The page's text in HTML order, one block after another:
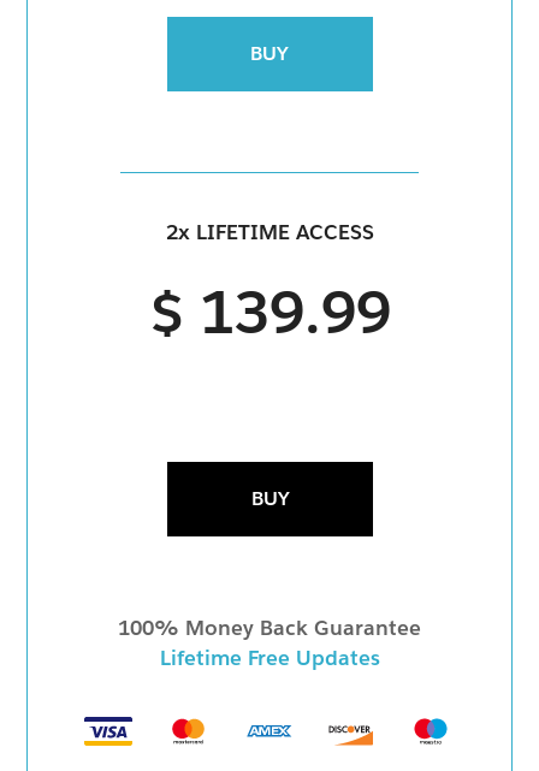
BUY
2x LIFETIME ACCESS
$ 139.99
BUY
100% Money Back Guarantee
Lifetime Free Updates